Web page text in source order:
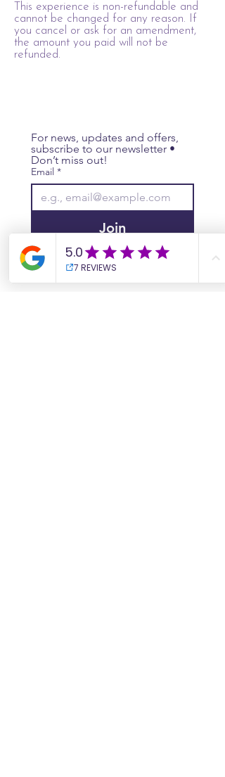
This experience is non-refundable and
cannot be changed for any reason. If
you cancel or ask for an amendment,
the amount you paid will not be
refunded.
For news, updates and offers,
subscribe to our newsletter •
Don’t miss out!
Email *
Join
I want to subscribe to your
mailing list.